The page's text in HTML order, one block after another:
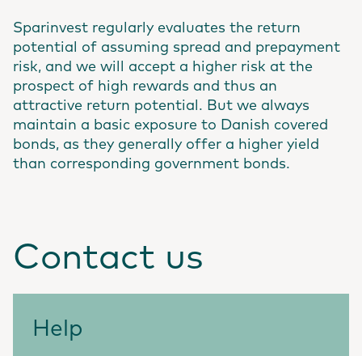
Sparinvest regularly evaluates the return
potential of assuming spread and prepayment
risk, and we will accept a higher risk at the
prospect of high rewards and thus an
attractive return potential. But we always
maintain a basic exposure to Danish covered
bonds, as they generally offer a higher yield
than corresponding government bonds.
Contact us
Help